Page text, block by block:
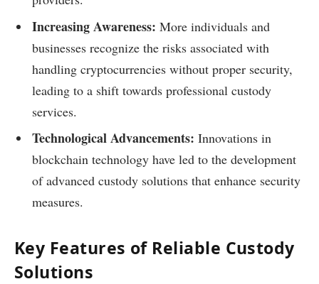
Increasing Awareness: More individuals and
businesses recognize the risks associated with
handling cryptocurrencies without proper security,
leading to a shift towards professional custody
services.
Technological Advancements: Innovations in
blockchain technology have led to the development
of advanced custody solutions that enhance security
measures.
Key Features of Reliable Custody
Solutions